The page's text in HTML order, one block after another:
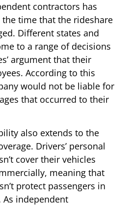
contractors has
time that the rideshare
Different states and
to a range of decisions
argument that their
According to this
would not be liable for
that occurred to their
also extends to the
Drivers’ personal
cover their vehicles
meaning that
protect passengers in
As independent